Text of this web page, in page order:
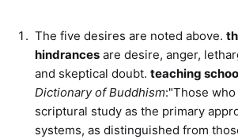
The five desires are noted above.
hindrances are desire, anger,
and skeptical doubt. teaching
Dictionary of Buddhism:"Those
scriptural study as the primary
systems, as distinguished from